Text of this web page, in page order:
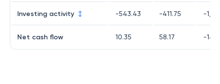
Investing activity -543.43 -411.75 -
Net cash flow 10.35 58.17 -